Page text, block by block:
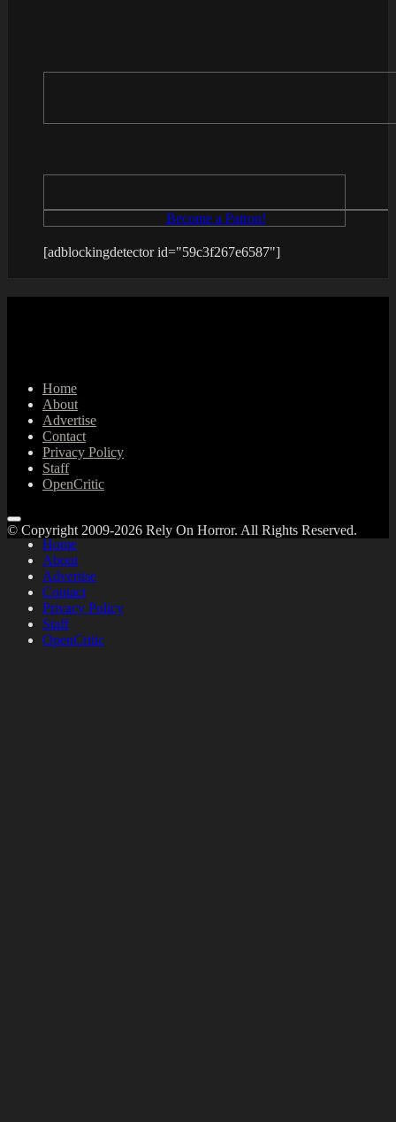
Become a Patron!
[adblockingdetector id="59c3f267e6587"]
Home
About
Advertise
Contact
Privacy Policy
Staff
OpenCritic
Home
About
Advertise
Contact
Privacy Policy
Staff
OpenCritic
© Copyright 2009-2026 Rely On Horror. All Rights Reserved.